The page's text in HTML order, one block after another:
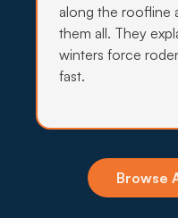
along the roofline
them all. They
winters force
fast.
Browse